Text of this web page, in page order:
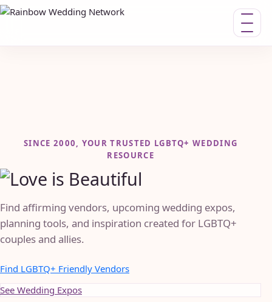
Toggle
SINCE 2000, YOUR TRUSTED LGBTQ+ WEDDING
RESOURCE
Find affirming vendors, upcoming wedding expos,
planning tools, and inspiration created for LGBTQ+
couples and allies.
Find LGBTQ+ Friendly Vendors
See Wedding Expos